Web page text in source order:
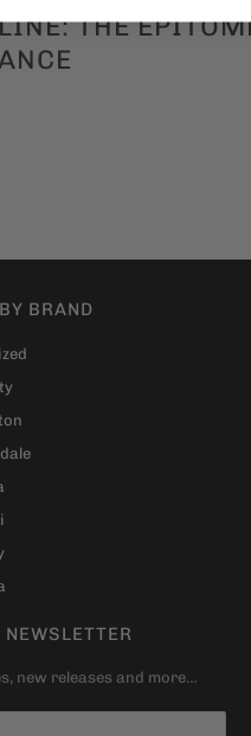
THE
BRAND
NEWSLETTER
new releases and more…